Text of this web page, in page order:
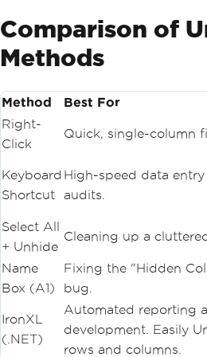
Comparison of
Methods
Method Best For
Right-
Click
Quick, single-column
Keyboard
Shortcut
High-speed data entry
audits.
Select All
+ Unhide
Cleaning up a
Name
Box (A1)
Fixing the "Hidden
bug.
IronXL
(.NET)
Automated reporting
development. Easily
rows and columns.